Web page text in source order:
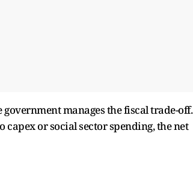
manages the fiscal trade-off.
or social sector spending, the net